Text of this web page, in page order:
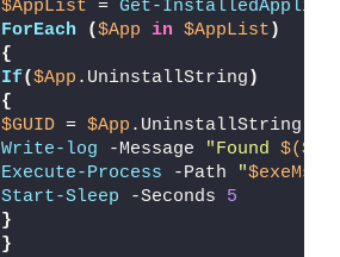
$AppList = Get-
ForEach
($App in $AppList )
{
If($App .UninstallString )
{
$GUID = $App .UninstallString -
Write-log -Message "Found
Execute-Process -Path "
Start-Sleep -Seconds 5
}
}